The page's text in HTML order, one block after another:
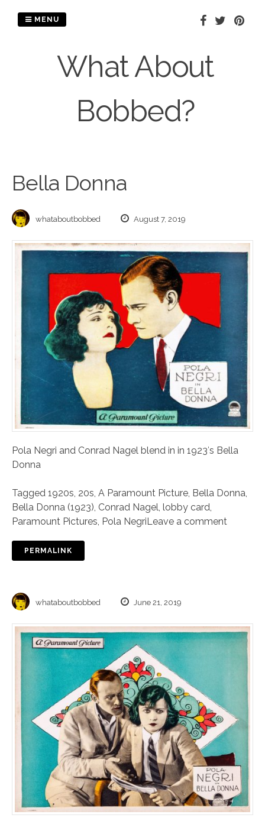
What About
Bobbed?
MENU
Bella Donna
whataboutbobbed August 7, 2019
Pola Negri and Conrad Nagel blend in in 1923′s Bella
Donna
Tagged 1920s, 20s, A Paramount Picture, Bella Donna,
Bella Donna (1923), Conrad Nagel, lobby card,
Paramount Pictures, Pola NegriLeave a comment
PERMALINK
whataboutbobbed June 21, 2019